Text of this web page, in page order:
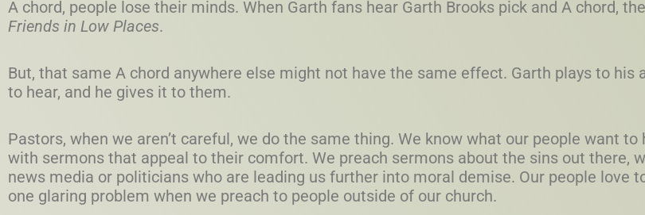
A chord, people lose their minds. When Garth fans hear Garth Brooks pick and A chord,
Friends in Low Places.
But, that same A chord anywhere else might not have the same effect. Garth plays to his
to hear, and he gives it to them.
Pastors, when we aren’t careful, we do the same thing. We know what our people want
with sermons that appeal to their comfort. We preach sermons about the sins out there,
news media or politicians who are leading us further into moral demise. Our people love
one glaring problem when we preach to people outside of our church.